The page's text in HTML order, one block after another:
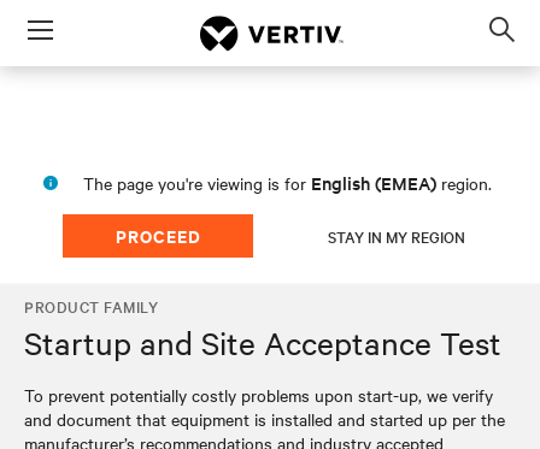
Menu
The page you're viewing is for English (EMEA) region.
PROCEED STAY IN MY REGION
PRODUCT FAMILY
Startup and Site Acceptance Test
To prevent potentially costly problems upon start-up, we verify
and document that equipment is installed and started up per the
manufacturer’s recommendations and industry accepted